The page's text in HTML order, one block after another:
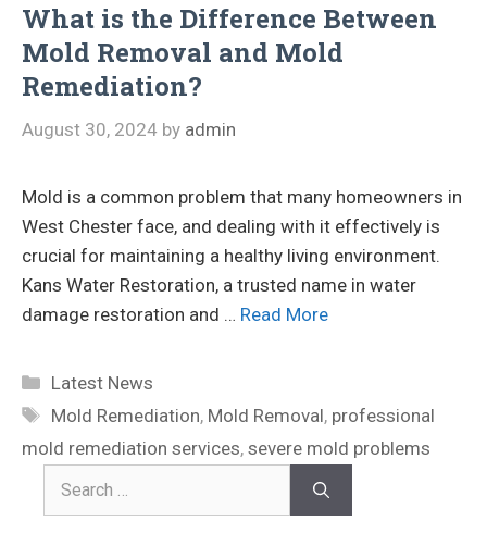
What is the Difference Between
Mold Removal and Mold
Remediation?
August 30, 2024 by admin
Mold is a common problem that many homeowners in
West Chester face, and dealing with it effectively is
crucial for maintaining a healthy living environment.
Kans Water Restoration, a trusted name in water
damage restoration and … Read More
Latest News
Mold Remediation, Mold Removal, professional
mold remediation services, severe mold problems